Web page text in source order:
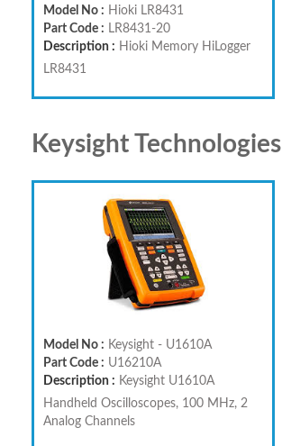
Model No : Hioki LR8431
Part Code : LR8431-20
Description : Hioki Memory HiLogger
LR8431
Keysight Technologies
Model No : Keysight - U1610A
Part Code : U16210A
Description : Keysight U1610A
Handheld Oscilloscopes, 100 MHz, 2
Analog Channels